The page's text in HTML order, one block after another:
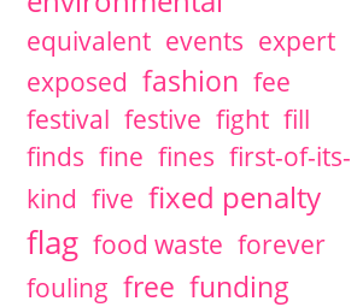
equivalent events expert
exposed fashion fee
festival festive fight fill
finds fine fines first-of-its-
kind five fixed penalty
flag food waste forever
fouling free funding